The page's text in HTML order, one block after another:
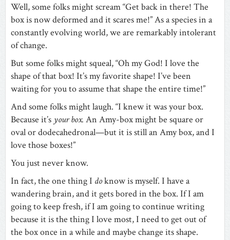
Well, some folks might scream “Get back in there! The
box is now deformed and it scares me!” As a species in a
constantly evolving world, we are remarkably intolerant
of change.
But some folks might squeal, “Oh my God! I love the
shape of that box! It’s my favorite shape! I’ve been
waiting for you to assume that shape the entire time!”
And some folks might laugh. “I knew it was your box.
Because it’s your box. An Amy-box might be square or
oval or dodecahedronal—but it is still an Amy box, and I
love those boxes!”
You just never know.
In fact, the one thing I doknow is myself. I have a
wandering brain, and it gets bored in the box. If I am
going to keep fresh, if I am going to continue writing
because it is the thing I love most, I need to get out of
the box once in a while and maybe change its shape.